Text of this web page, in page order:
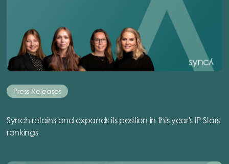
Press Releases
Synch retains and expands its position in this year's IP Stars
rankings